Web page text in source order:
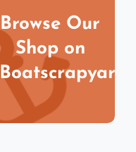
Browse Our
Shop on
Boatscrapyard